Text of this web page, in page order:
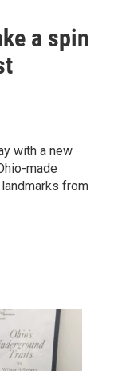
a spin
with a new
made
from